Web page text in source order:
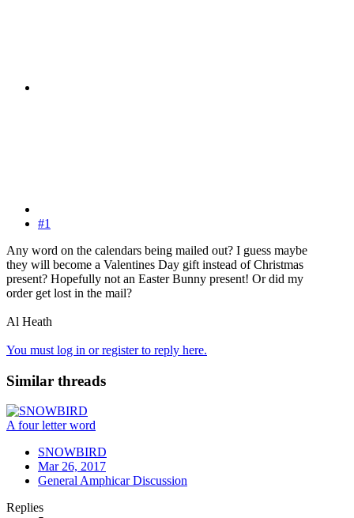
#1
Any word on the calendars being mailed out? I guess maybe
they will become a Valentines Day gift instead of Christmas
present? Hopefully not an Easter Bunny present! Or did my
order get lost in the mail?
Al Heath
You must log in or register to reply here.
Similar threads
A four letter word
SNOWBIRD
Mar 26, 2017
General Amphicar Discussion
Replies